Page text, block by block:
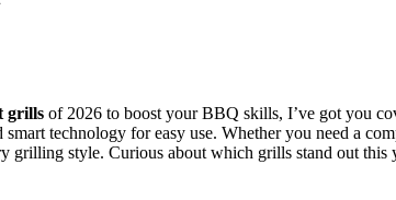
grills of 2026 to boost your BBQ skills, I’ve got you
smart technology for easy use. Whether you need a
grilling style. Curious about which grills stand out